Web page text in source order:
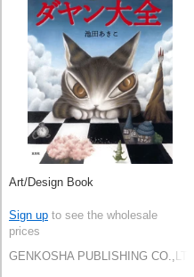
Art/Design Book
Sign up to see the wholesale
prices
GENKOSHA PUBLISHING CO.,LTD.